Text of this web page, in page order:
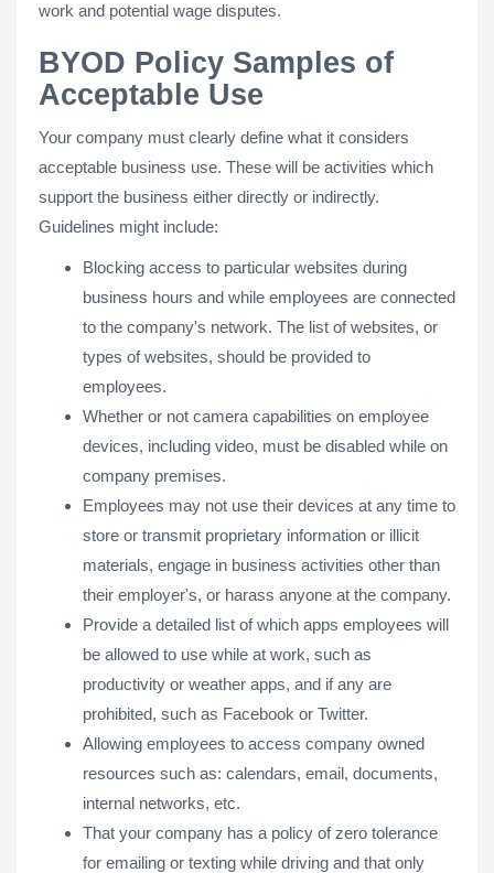
work and potential wage disputes.
BYOD Policy Samples of
Acceptable Use
Your company must clearly define what it considers
acceptable business use. These will be activities which
support the business either directly or indirectly.
Guidelines might include:
Blocking access to particular websites during
business hours and while employees are connected
to the company's network. The list of websites, or
types of websites, should be provided to
employees.
Whether or not camera capabilities on employee
devices, including video, must be disabled while on
company premises.
Employees may not use their devices at any time to
store or transmit proprietary information or illicit
materials, engage in business activities other than
their employer's, or harass anyone at the company.
Provide a detailed list of which apps employees will
be allowed to use while at work, such as
productivity or weather apps, and if any are
prohibited, such as Facebook or Twitter.
Allowing employees to access company owned
resources such as: calendars, email, documents,
internal networks, etc.
That your company has a policy of zero tolerance
for emailing or texting while driving and that only